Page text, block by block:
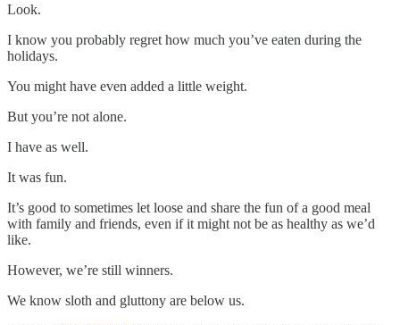
Look.
I know you probably regret how much you’ve eaten during the
holidays.
You might have even added a little weight.
But you’re not alone.
I have as well.
It was fun.
It’s good to sometimes let loose and share the fun of a good meal
with family and friends, even if it might not be as healthy as we’d
like.
However, we’re still winners.
We know sloth and gluttony are below us.